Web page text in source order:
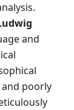
and
poorly